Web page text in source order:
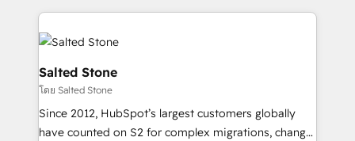
rollouts, adoption coaching. Buying HubSpot,
built for the work.
Partner Accreditations with both HubSpot and Clay,
our clients gain a unique advantage in CRM
architecture, pipeline generation, data intelligence,
and go-to-market execution. Why B2B Businesses
Choose RP: - Secure: Soc2 compliant 🛡️ - Pricing:
Implementations starting at $1,5k 💵 - Speed: Launch
in 14 days ⚡ - Global: 250 professionals across five
Salted Stone
โดย Salted Stone
Since 2012, HubSpot’s largest customers globally
have counted on S2 for complex migrations, change